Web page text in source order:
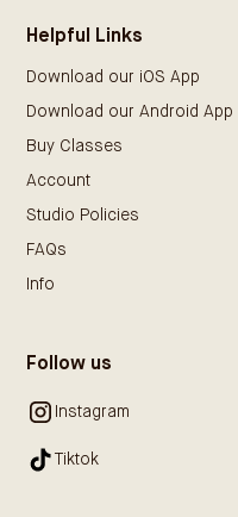
Helpful Links
Download our iOS App
Download our Android App
Buy Classes
Account
Studio Policies
FAQs
Info
Follow us
Instagram
Tiktok